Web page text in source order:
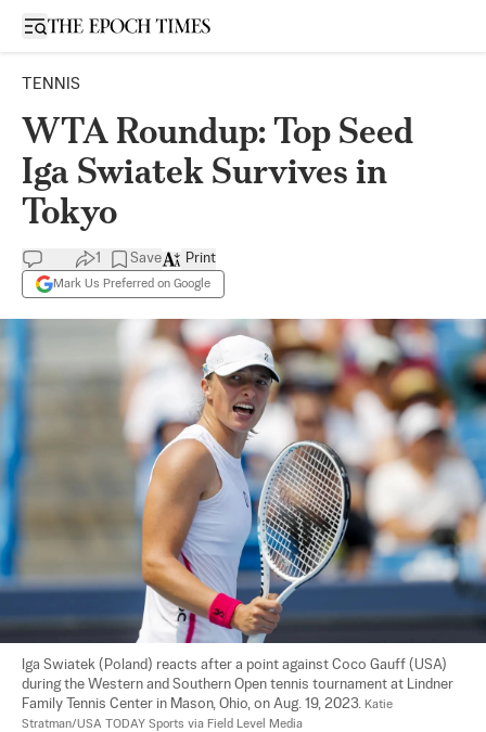
Open sidebar
TENNIS
WTA Roundup: Top Seed
Iga Swiatek Survives in
Tokyo
1 Save
Mark Us Preferred on Google
Print
Iga Swiatek (Poland) reacts after a point against Coco Gauff (USA)
during the Western and Southern Open tennis tournament at Lindner
Family Tennis Center in Mason, Ohio, on Aug. 19, 2023. Katie
Stratman/USA TODAY Sports via Field Level Media